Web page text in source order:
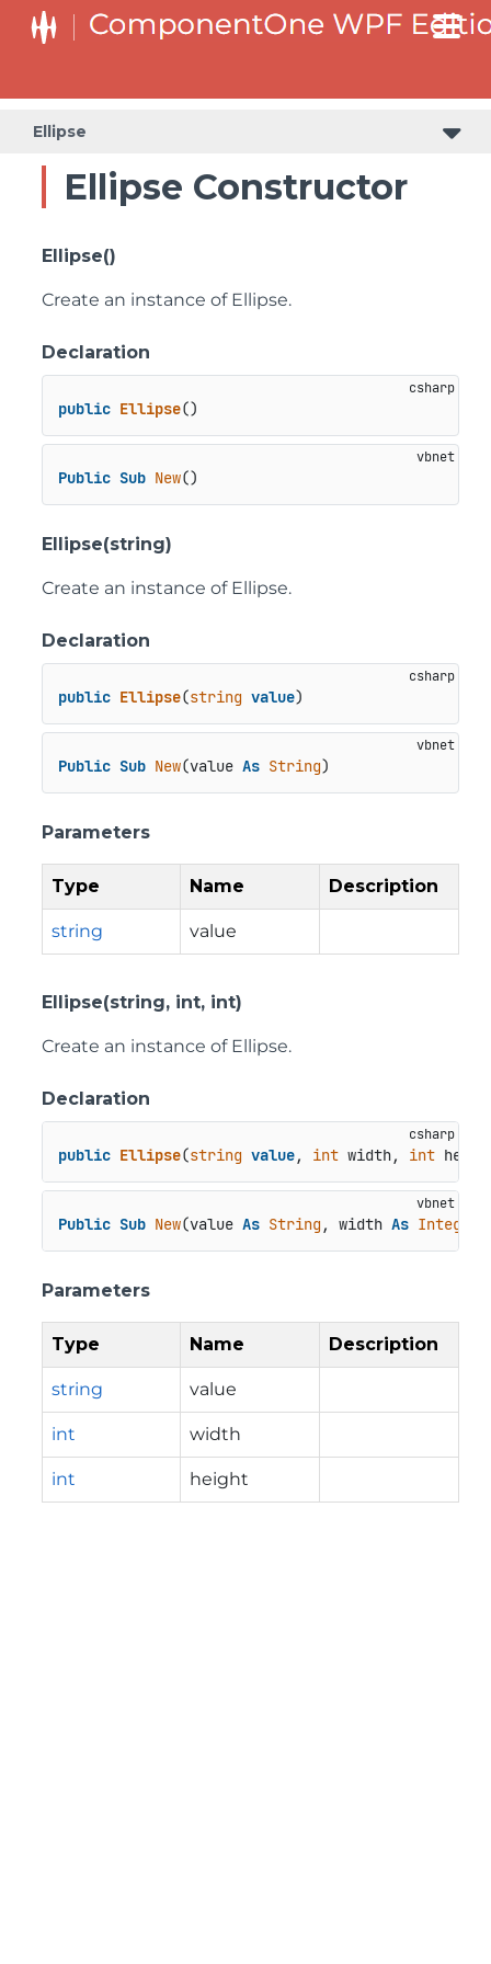
Ellipse
Ellipse Constructor
Ellipse()
Create an instance of Ellipse.
Declaration
public Ellipse()
Public Sub New()
Ellipse(string)
Create an instance of Ellipse.
Declaration
public Ellipse(string value)
Public Sub New(value As String)
Parameters
Type Name Description
string value
Ellipse(string, int, int)
Create an instance of Ellipse.
Declaration
public Ellipse(string value, int width, int
Public Sub New(value As String, width As Integer
Parameters
Type Name Description
string value
int width
int height